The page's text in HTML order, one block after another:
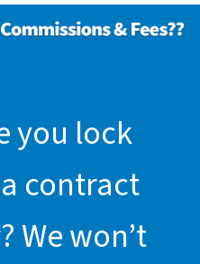
you lock
contract
We won’t